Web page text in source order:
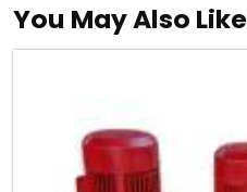
You May Also Like